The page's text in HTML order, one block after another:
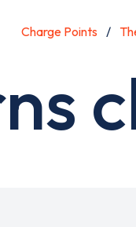
Charge Points